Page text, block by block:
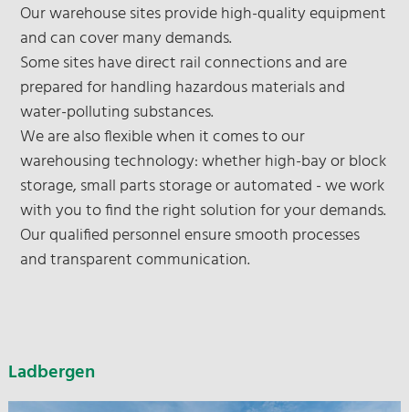
Our warehouse sites provide high-quality equipment
and can cover many demands.
Some sites have direct rail connections and are
prepared for handling hazardous materials and
water-polluting substances.
We are also flexible when it comes to our
warehousing technology: whether high-bay or block
storage, small parts storage or automated - we work
with you to find the right solution for your demands.
Our qualified personnel ensure smooth processes
and transparent communication.
Ladbergen